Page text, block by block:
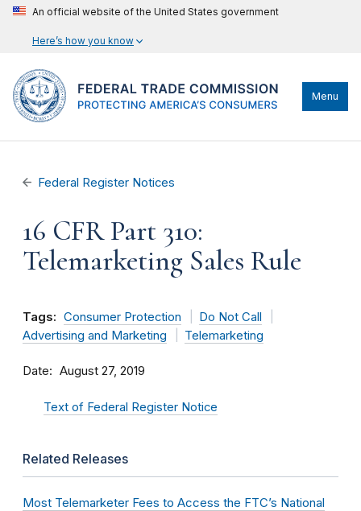
An official website of the United States government
Here’s how you know
Menu
Federal Register Notices
16 CFR Part 310:
Telemarketing Sales Rule
Tags: Consumer Protection
Do Not Call
Advertising and Marketing
Telemarketing
Date August 27, 2019
Text of Federal Register Notice
Related Releases
Most Telemarketer Fees to Access the FTC’s National